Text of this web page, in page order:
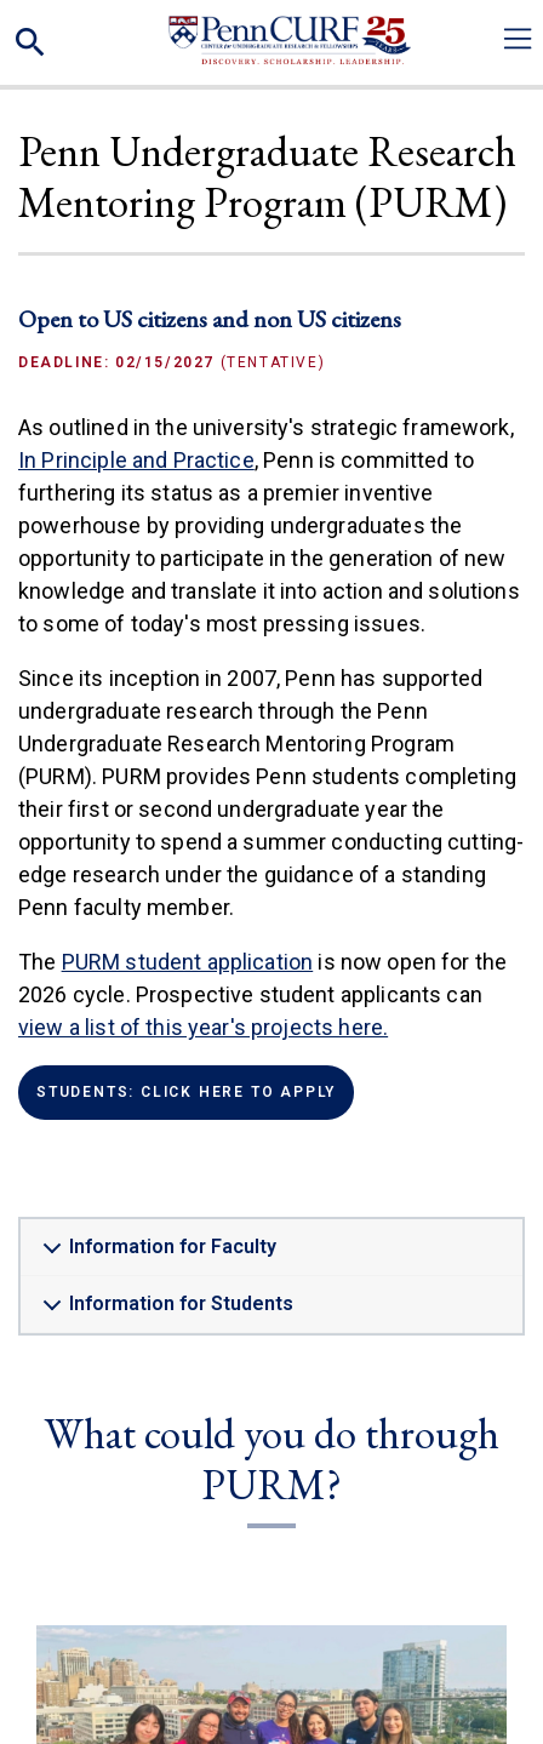
to
Search
Penn Undergraduate Research
Mentoring Program (PURM)
Open to US citizens and non US citizens
DEADLINE: 02/15/2027 (TENTATIVE)
As outlined in the university's strategic framework,
In Principle and Practice(link is external)
, Penn is committed to
furthering its status as a premier inventive
powerhouse by providing undergraduates the
opportunity to participate in the generation of new
knowledge and translate it into action and solutions
to some of today's most pressing issues.
Since its inception in 2007, Penn has supported
undergraduate research through the Penn
Undergraduate Research Mentoring Program
(PURM). PURM provides Penn students completing
their first or second undergraduate year the
opportunity to spend a summer conducting cutting-
edge research under the guidance of a standing
Penn faculty member.
The PURM student application (link is external)
is now open for the
2026 cycle. Prospective student applicants can
view a list of this year's projects here.
STUDENTS: CLICK HERE TO APPLY (LINK IS EXTERNAL)
Information for Faculty
Information for Students
What could you do through
PURM?